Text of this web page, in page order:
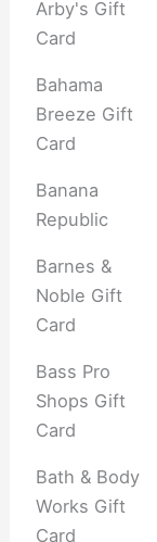
Arby's Gift
Card
Bahama
Breeze Gift
Card
Banana
Republic
Barnes &
Noble Gift
Card
Bass Pro
Shops Gift
Card
Bath & Body
Works Gift
Card